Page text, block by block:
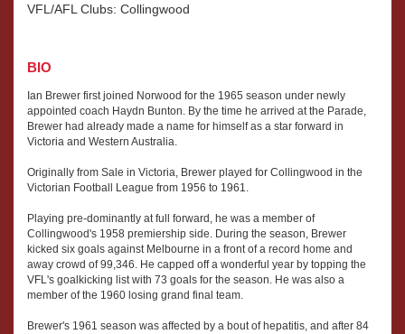
VFL/AFL Clubs: Collingwood
BIO
Ian Brewer first joined Norwood for the 1965 season under newly
appointed coach Haydn Bunton. By the time he arrived at the Parade,
Brewer had already made a name for himself as a star forward in
Victoria and Western Australia.
Originally from Sale in Victoria, Brewer played for Collingwood in the
Victorian Football League from 1956 to 1961.
Playing pre-dominantly at full forward, he was a member of
Collingwood's 1958 premiership side. During the season, Brewer
kicked six goals against Melbourne in a front of a record home and
away crowd of 99,346. He capped off a wonderful year by topping the
VFL's goalkicking list with 73 goals for the season. He was also a
member of the 1960 losing grand final team.
Brewer's 1961 season was affected by a bout of hepatitis, and after 84